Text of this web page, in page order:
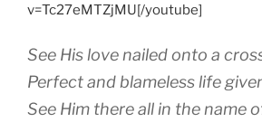
v=Tc27eMTZjMU[/youtube]
See His love nailed onto a
Perfect and blameless life
See Him there all in the name